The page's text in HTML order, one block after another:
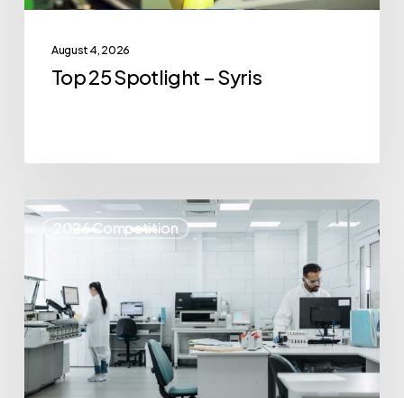
August 4, 2026
Top 25 Spotlight – Syris
2026 Competition
Top
–
IvoryOS
Technologies